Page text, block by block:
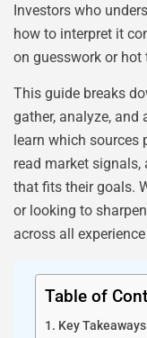
Investors who
how to interpret it
on guesswork or hot
This guide breaks
gather, analyze, and
learn which sources
read market
that fits their goals.
or looking to
across all
Table of
Key Takeaways